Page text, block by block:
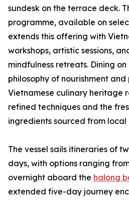
sundesk on the terrace deck.
programme, available on
extends this offering with
workshops, artistic sessions,
mindfulness retreats. Dining
philosophy of nourishment and
Vietnamese culinary heritage
refined techniques and the
ingredients sourced from local
The vessel sails itineraries of
days, with options ranging
overnight aboard the halong
extended five-day journey